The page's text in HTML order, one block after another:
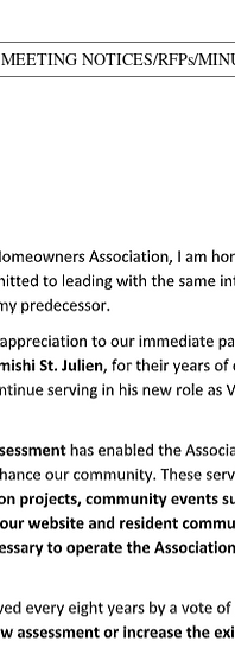
MEETING NOTICES/RFPs/